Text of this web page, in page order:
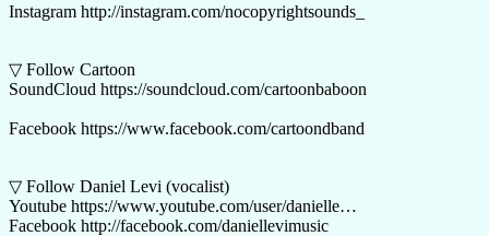
Instagram http://instagram.com/nocopyrightsounds_
▽ Follow Cartoon
SoundCloud https://soundcloud.com/cartoonbaboon
Facebook https://www.facebook.com/cartoondband
▽ Follow Daniel Levi (vocalist)
Youtube https://www.youtube.com/user/danielle…​
Facebook http://facebook.com/daniellevimusic